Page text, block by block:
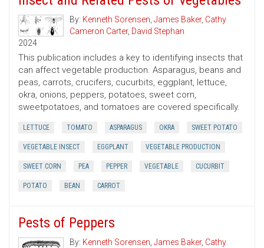
By: Kenneth Sorensen, James Baker, Cathy
Cameron Carter, David Stephan
2024
This publication includes a key to identifying insects that
can affect vegetable production. Asparagus, beans and
peas, carrots, crucifers, cucurbits, eggplant, lettuce,
okra, onions, peppers, potatoes, sweet corn,
sweetpotatoes, and tomatoes are covered specifically.
LETTUCE TOMATO ASPARAGUS OKRA SWEET POTATO
VEGETABLE INSECT EGGPLANT VEGETABLE PRODUCTION
SWEET CORN PEA PEPPER VEGETABLE CUCURBIT
POTATO BEAN CARROT
Pests of Peppers
By: Kenneth Sorensen, James Baker, Cathy